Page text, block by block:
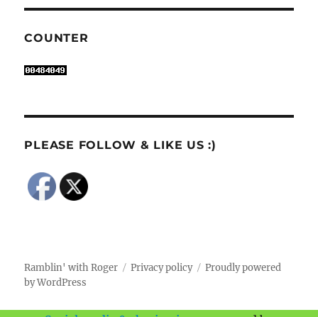
COUNTER
PLEASE FOLLOW & LIKE US :)
Ramblin' with Roger Privacy policy
Proudly powered
by WordPress